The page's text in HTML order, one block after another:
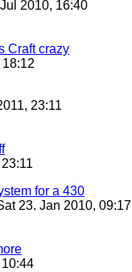
2010, 16:40
Craft crazy
18:12
23:11
for a 430
23. Jan 2010, 09:17